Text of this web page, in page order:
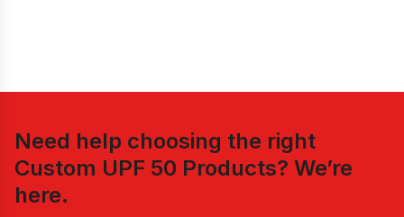
Need help choosing the right
Custom UPF 50 Products? We’re
here.